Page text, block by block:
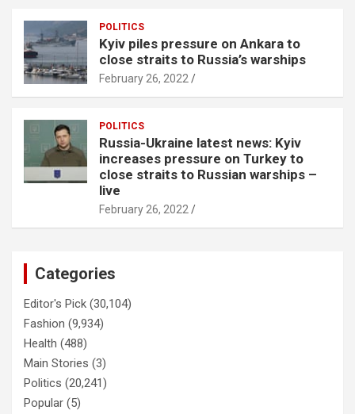
POLITICS
Kyiv piles pressure on Ankara to
close straits to Russia’s warships
February 26, 2022
POLITICS
Russia-Ukraine latest news: Kyiv
increases pressure on Turkey to
close straits to Russian warships –
live
February 26, 2022
Categories
Editor's Pick (30,104)
Fashion (9,934)
Health (488)
Main Stories (3)
Politics (20,241)
Popular (5)